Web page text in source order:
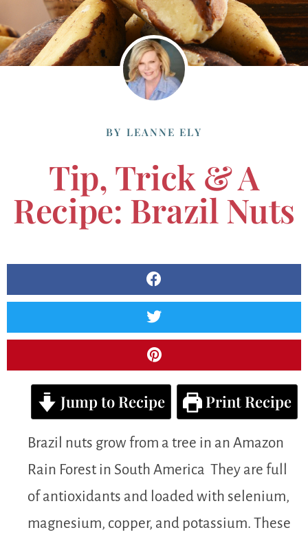
BY LEANNE ELY
Tip, Trick & A
Recipe: Brazil Nuts
Jump to Recipe Print Recipe
Brazil nuts grow from a tree in an Amazon
Rain Forest in South America They are full
of antioxidants and loaded with selenium,
magnesium, copper, and potassium. These